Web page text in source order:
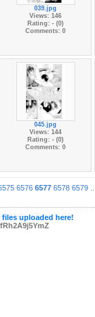
039.jpg
Views: 146
Rating: - (0)
Comments: 0
045.jpg
Views: 144
Rating: - (0)
Comments: 0
6576 6577 6578 6579...
uploaded here!